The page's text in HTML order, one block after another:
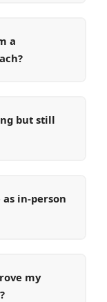
a
but still
in-person
my